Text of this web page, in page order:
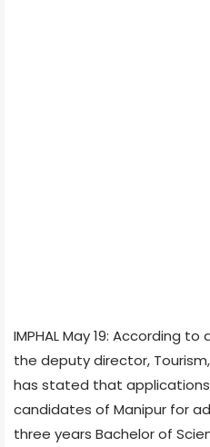
IMPHAL May 19: According
the deputy director,
has stated that
candidates of Manipur for
three years Bachelor of